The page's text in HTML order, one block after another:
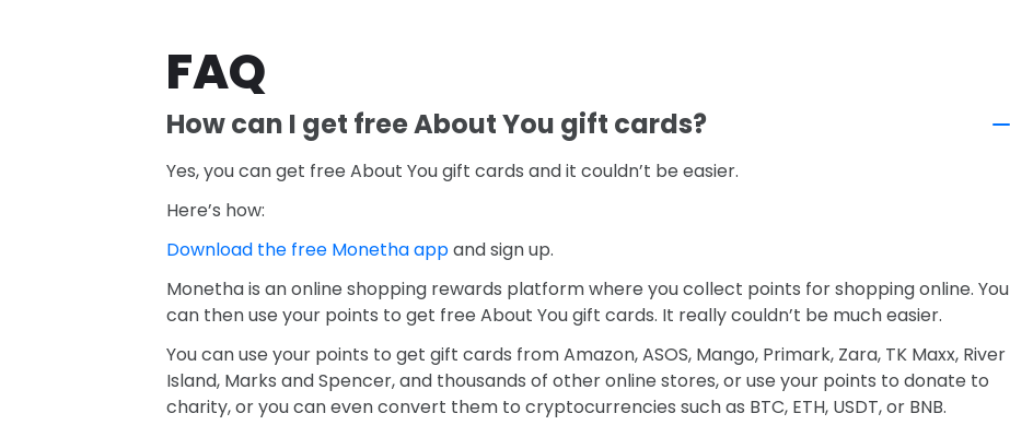
FAQ
How can I get free About You gift cards?
Yes, you can get free About You gift cards and it couldn’t be easier.
Here’s how:
Download the free Monetha appand sign up.
Monetha is an online shopping rewards platform where you collect points for shopping online. You
can then use your points to get free About You gift cards. It really couldn’t be much easier.
You can use your points to get gift cards from Amazon, ASOS, Mango, Primark, Zara, TK Maxx, River
Island, Marks and Spencer, and thousands of other online stores, or use your points to donate to
charity, or you can even convert them to cryptocurrencies such as BTC, ETH, USDT, or BNB.